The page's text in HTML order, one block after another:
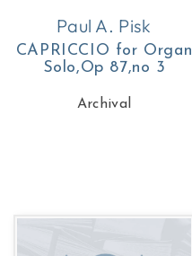
Paul A. Pisk
CAPRICCIO for Organ
Solo,Op 87,no 3
Archival